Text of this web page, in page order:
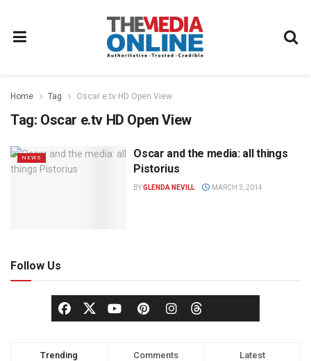
Home Tag Oscar e.tv HD Open View
Tag: Oscar e.tv HD Open View
NEWS
Oscar and the media: all things
Pistorius
BYGLENDA NEVILL MARCH 3, 2014
Follow Us
Trending Comments Latest